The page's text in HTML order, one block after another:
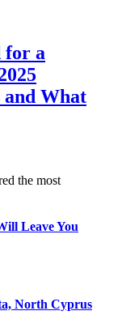
for a
What
the most
Leave You
North Cyprus